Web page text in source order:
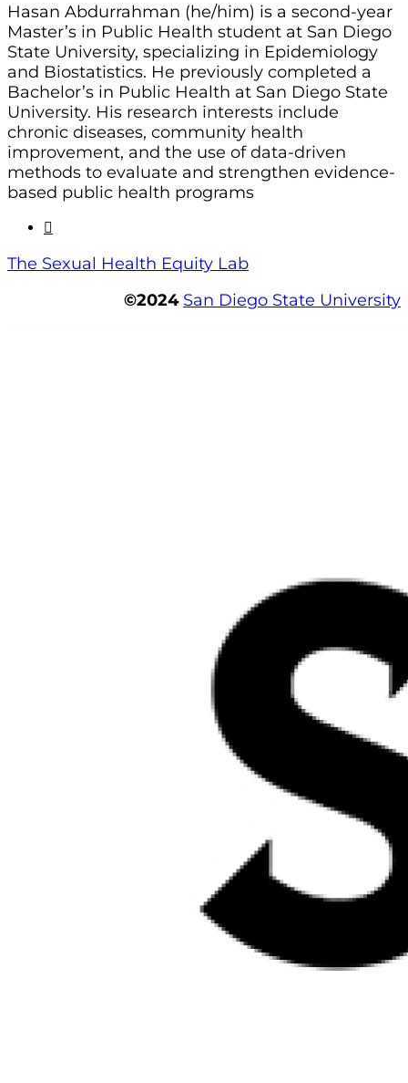
Hasan Abdurrahman (he/him) is a second-year
Master’s in Public Health student at San Diego
State University, specializing in Epidemiology
and Biostatistics. He previously completed a
Bachelor’s in Public Health at San Diego State
University. His research interests include
chronic diseases, community health
improvement, and the use of data-driven
methods to evaluate and strengthen evidence-
based public health programs
The Sexual Health Equity Lab
©2024 San Diego State University